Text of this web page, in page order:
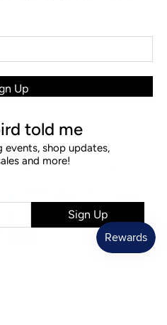
Up
Software by Shopify
told me
events, shop updates,
and more!
Sign Up